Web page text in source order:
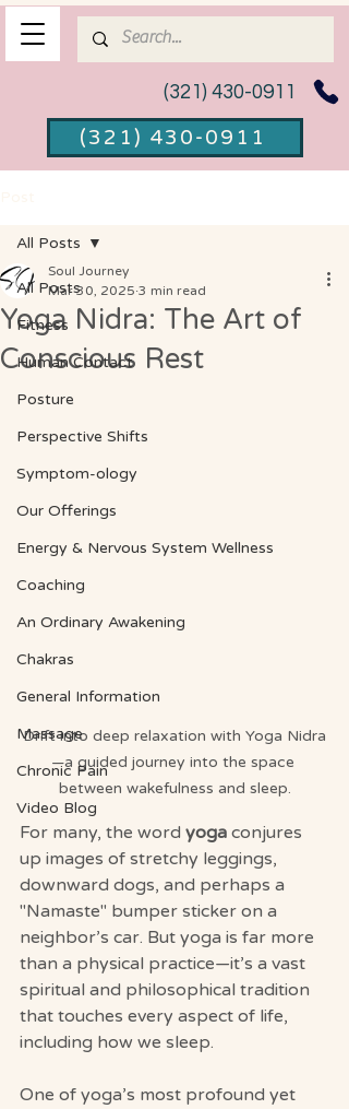
(321) 430-0911
(321) 430-0911
All Posts
Fitness
Human Contact
Posture
Perspective Shifts
Symptom-ology
Our Offerings
Energy & Nervous System Wellness
Coaching
An Ordinary Awakening
Chakras
General Information
Massage
Chronic Pain
Video Blog
All Posts
Yoga Nidra: The Art of
Conscious Rest
Soul Journey
Mar 30, 2025 3 min read
Drift into deep relaxation with Yoga Nidra
—a guided journey into the space
between wakefulness and sleep.
For many, the word yoga conjures
up images of stretchy leggings,
downward dogs, and perhaps a
"Namaste" bumper sticker on a
neighbor’s car. But yoga is far more
than a physical practice—it’s a vast
spiritual and philosophical tradition
that touches every aspect of life,
including how we sleep.
One of yoga’s most profound yet